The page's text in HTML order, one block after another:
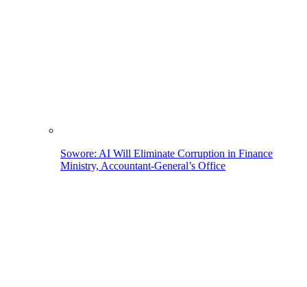
Sowore: AI Will Eliminate Corruption in Finance
Ministry, Accountant-General’s Office